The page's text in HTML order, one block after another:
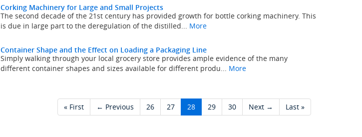
Corking Machinery for Large and Small Projects
The second decade of the 21st century has provided growth for bottle corking machinery. This
is due in large part to the deregulation of the distilled... More
Container Shape and the Effect on Loading a Packaging Line
Simply walking through your local grocery store provides ample evidence of the many
different container shapes and sizes available for different produ... More
« First ← Previous 26 27 28 29 30 Next → Last »